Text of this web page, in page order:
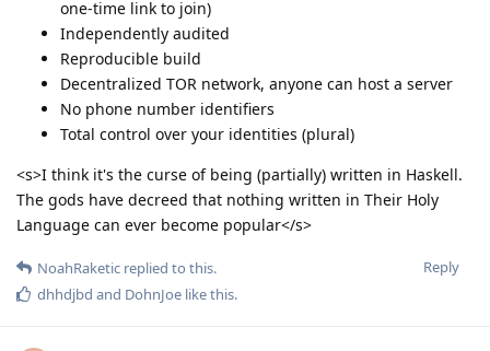
one-time link to join)
Independently audited
Reproducible build
Decentralized TOR network, anyone can host a server
No phone number identifiers
Total control over your identities (plural)
<s>I think it's the curse of being (partially) written in Haskell.
The gods have decreed that nothing written in Their Holy
Language can ever become popular</s>
Reply
NoahRaketic replied to this.
dhhdjbd and DohnJoe like this.